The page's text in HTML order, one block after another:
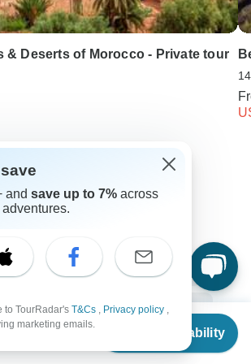
Check Availability
& Deserts of Morocco - Private tour
Egypt
2026/2027
3 days Egypt Operators in Africa
Tours in Egypt Nile Valley Tours
and save up to 7% across
to TourRadar's T&Cs , Privacy policy ,
marketing emails.